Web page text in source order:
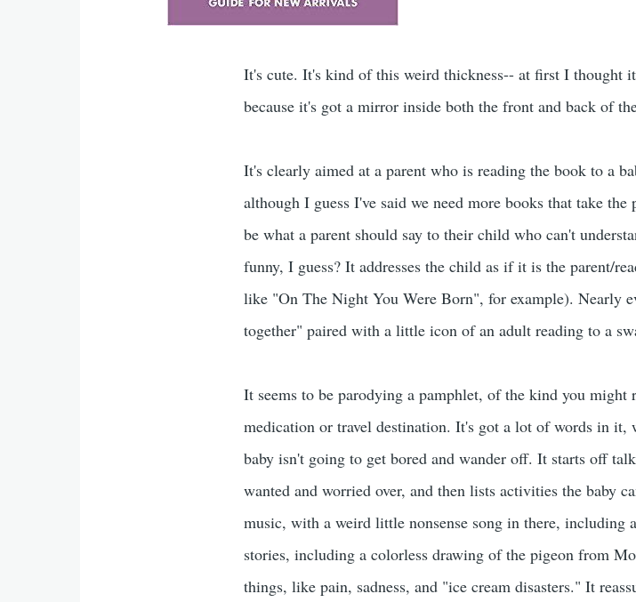
It's cute. It's kind of this weird thickness-- at first I thought
because it's got a mirror inside both the front and back of
It's clearly aimed at a parent who is reading the book to a
although I guess I've said we need more books that take
be what a parent should say to their child who can't
funny, I guess? It addresses the child as if it is the parent/
like "On The Night You Were Born", for example). Nearly
together" paired with a little icon of an adult reading to a
It seems to be parodying a pamphlet, of the kind you might
medication or travel destination. It's got a lot of words in
baby isn't going to get bored and wander off. It starts off
wanted and worried over, and then lists activities the baby
music, with a weird little nonsense song in there,
stories, including a colorless drawing of the pigeon from
things, like pain, sadness, and "ice cream disasters." It